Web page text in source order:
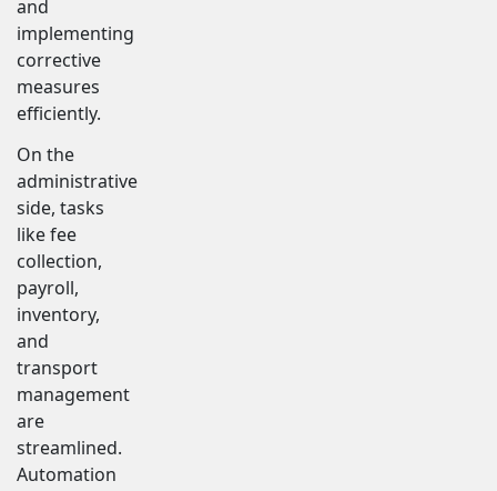
and
implementing
corrective
measures
efficiently.
On the
administrative
side, tasks
like fee
collection,
payroll,
inventory,
and
transport
management
are
streamlined.
Automation